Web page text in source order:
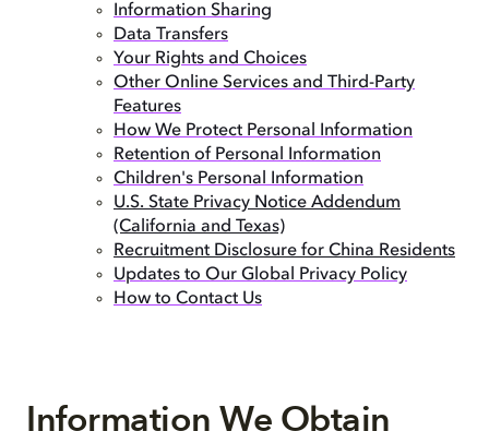
Information Sharing
Data Transfers
Your Rights and Choices
Other Online Services and Third-Party
Features
How We Protect Personal Information
Retention of Personal Information
Children's Personal Information
U.S. State Privacy Notice Addendum
(California and Texas)
Recruitment Disclosure for China Residents
Updates to Our Global Privacy Policy
How to Contact Us
Information We Obtain